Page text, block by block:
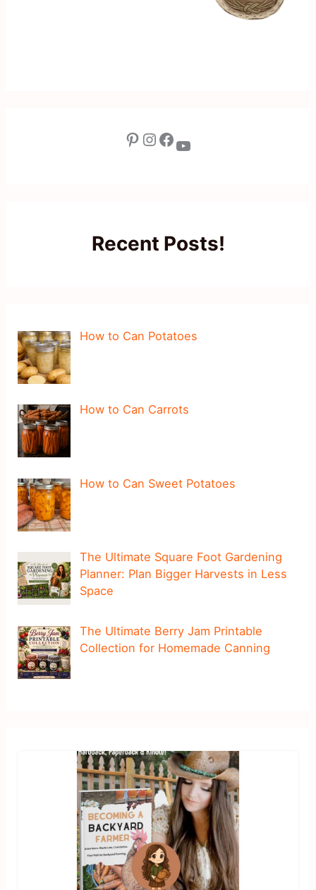
Pinterest Instagram Facebook YouTube
Recent Posts!
How to Can Potatoes
How to Can Carrots
How to Can Sweet Potatoes
The Ultimate Square Foot Gardening
Planner: Plan Bigger Harvests in Less
Space
The Ultimate Berry Jam Printable
Collection for Homemade Canning